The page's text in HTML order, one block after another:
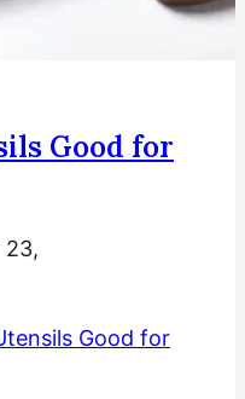
Good for
23,
Good for